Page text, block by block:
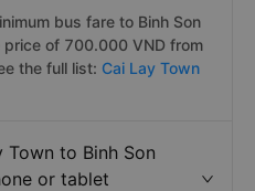
bus fare to Binh Son
price of 700.000 VND from
the full list: Cai Lay Town
Town to Binh Son
or tablet